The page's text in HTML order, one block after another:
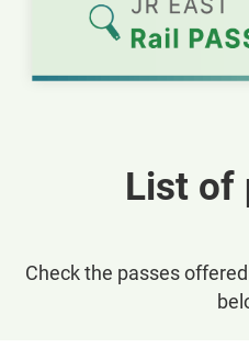
List of
Check the passes